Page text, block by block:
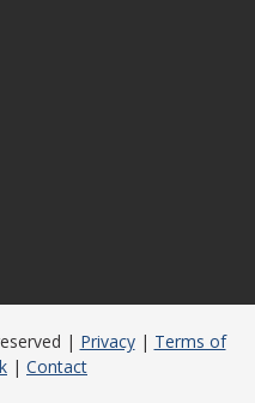
| Privacy| Terms of
| Contact